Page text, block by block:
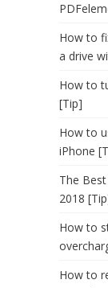
How to
a drive
How to
[Tip]
How to
iPhone
The
2018
How to
How to